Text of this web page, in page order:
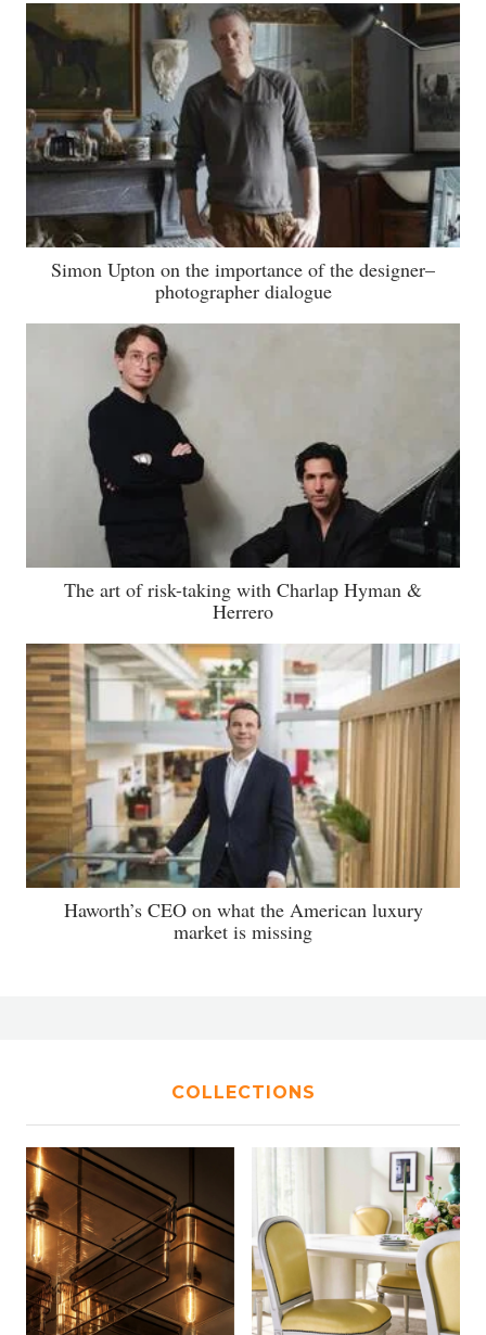
Simon Upton on the importance of the designer–
photographer dialogue
The art of risk-taking with Charlap Hyman &
Herrero
Haworth’s CEO on what the American luxury
market is missing
COLLECTIONS